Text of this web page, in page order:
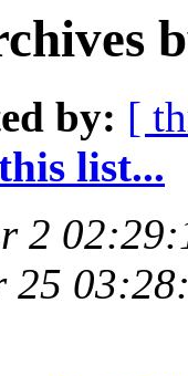
by: [
list...
2
25